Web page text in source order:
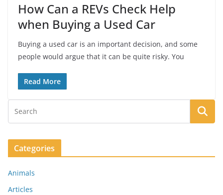
How Can a REVs Check Help
when Buying a Used Car
Buying a used car is an important decision, and some
people would argue that it can be quite risky. You
Read More
Categories
Animals
Articles